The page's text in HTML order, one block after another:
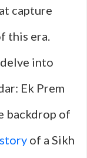
capture
this era.
into
Ek Prem
backdrop of
story of a Sikh